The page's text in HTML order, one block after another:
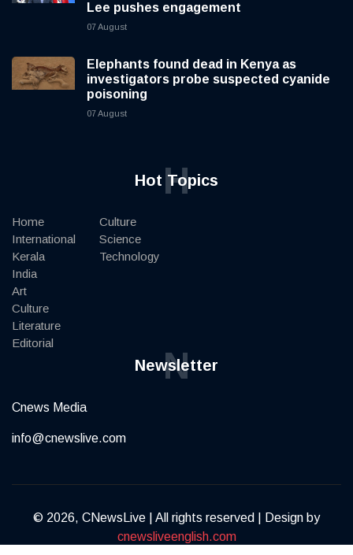
Lee pushes engagement
07 August
Elephants found dead in Kenya as
investigators probe suspected cyanide
poisoning
07 August
Hot Topics
H
Home
International
Kerala
India
Art
Culture
Literature
Editorial
Culture
Science
Technology
Newsletter
N
Cnews Media
info@cnewslive.com
© 2026, CNewsLive | All rights reserved | Design by
cnewsliveenglish.com